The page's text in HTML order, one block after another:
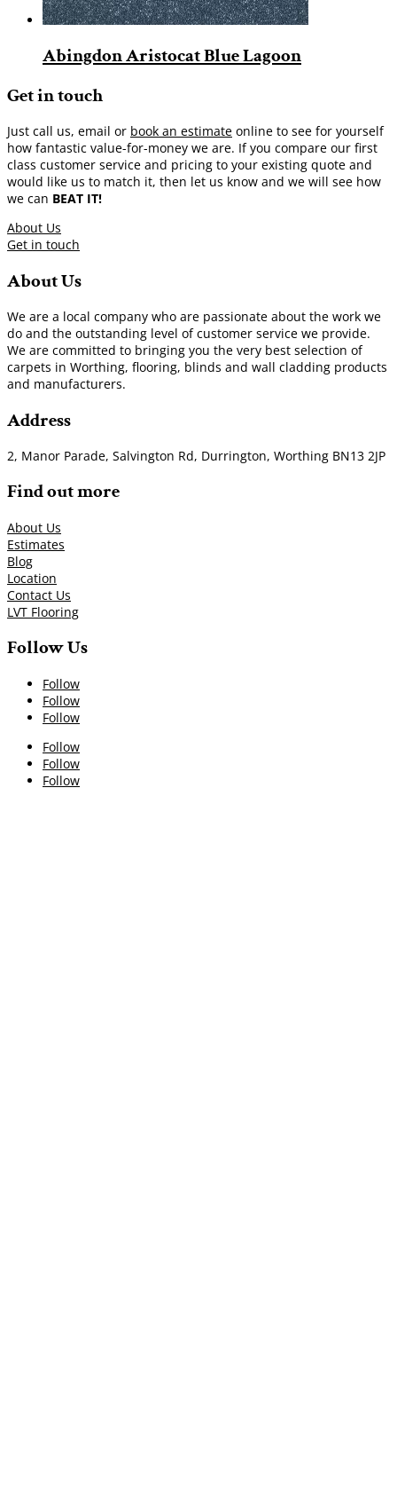
Abingdon Aristocat Blue Lagoon
Get in touch
Just call us, email or book an estimate online to see for yourself
how fantastic value-for-money we are. If you compare our first
class customer service and pricing to your existing quote and
would like us to match it, then let us know and we will see how
we can BEAT IT!
About Us
Get in touch
About Us
We are a local company who are passionate about the work we
do and the outstanding level of customer service we provide.
We are committed to bringing you the very best selection of
carpets in Worthing, flooring, blinds and wall cladding products
and manufacturers.
Address
2, Manor Parade, Salvington Rd, Durrington, Worthing BN13 2JP
Find out more
About Us
Estimates
Blog
Location
Contact Us
LVT Flooring
Follow Us
Follow
Follow
Follow
Follow
Follow
Follow